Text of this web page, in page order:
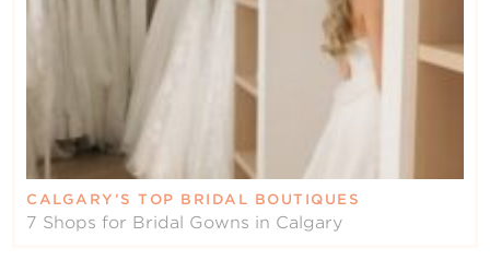
CALGARY’S TOP BRIDAL BOUTIQUES
7 Shops for Bridal Gowns in Calgary